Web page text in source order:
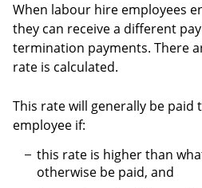
When labour hire employees
they can receive a different
termination payments. There
rate is calculated.
This rate will generally be paid
employee if:
this rate is higher than
otherwise be paid, and